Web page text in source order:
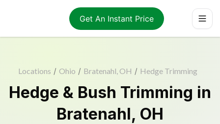
Get An Instant Price
Locations / Ohio / Bratenahl, OH / Hedge Trimming
Hedge & Bush Trimming in
Bratenahl, OH